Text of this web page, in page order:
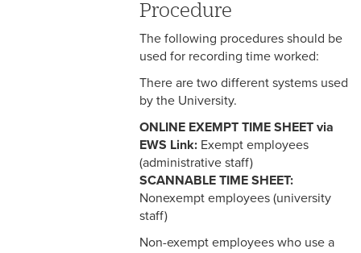
3-4 Overtime
3-5 Paydays
3-6 Loss of Paycheck
3-7 Pay Corrections
3-8 Pay Deductions/FICA
Guidelines
3-9 One-Time Payments
3-10 New or Transferring
Procedure
The following procedures should be
used for recording time worked:
There are two different systems used
by the University.
ONLINE EXEMPT TIME SHEET via
EWS Link: Exempt employees
(administrative staff)
SCANNABLE TIME SHEET:
Nonexempt employees (university
staff)
Non-exempt employees who use a